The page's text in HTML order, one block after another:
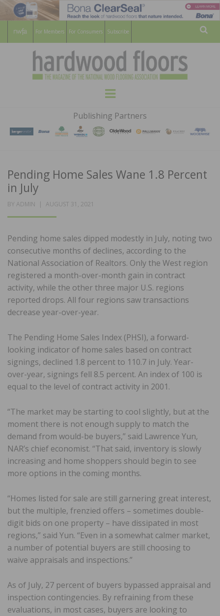
For Members For Consumers Subscribe
HARDWOOD
FLOORS
MAGAZINE
WOOD FLOORING ASSOCATION
Menu
Publishing Partners
Pending Home Sales Wane 1.8 Percent
in July
BY ADMIN
POSTED
AUGUST 31, 2021
Pending home sales dipped modestly in July, noting two
consecutive months of declines, according to the
National Association of Realtors. Only the West region
registered a month-over-month gain in contract
activity, while the other three major U.S. regions
reported drops. All four regions saw transactions
decrease year-over-year.
The Pending Home Sales Index (PHSI), a forward-
looking indicator of home sales based on contract
signings, declined 1.8 percent to 110.7 in July. Year-
over-year, signings fell 8.5 percent. An index of 100 is
equal to the level of contract activity in 2001.
“The market may be starting to cool slightly, but at the
moment there is not enough supply to match the
demand from would-be buyers,” said Lawrence Yun,
NAR’s chief economist. “That said, inventory is slowly
increasing and home shoppers should begin to see
more options in the coming months.
“Homes listed for sale are still garnering great interest,
but the multiple, frenzied offers – sometimes double-
digit bids on one property – have dissipated in most
regions,” said Yun. “Even in a somewhat calmer market,
a number of potential buyers are still choosing to
waive appraisals and inspections.”
As of July, 27 percent of buyers bypassed appraisal and
inspection contingencies. By refraining from these
evaluations, in most cases, buyers are looking to